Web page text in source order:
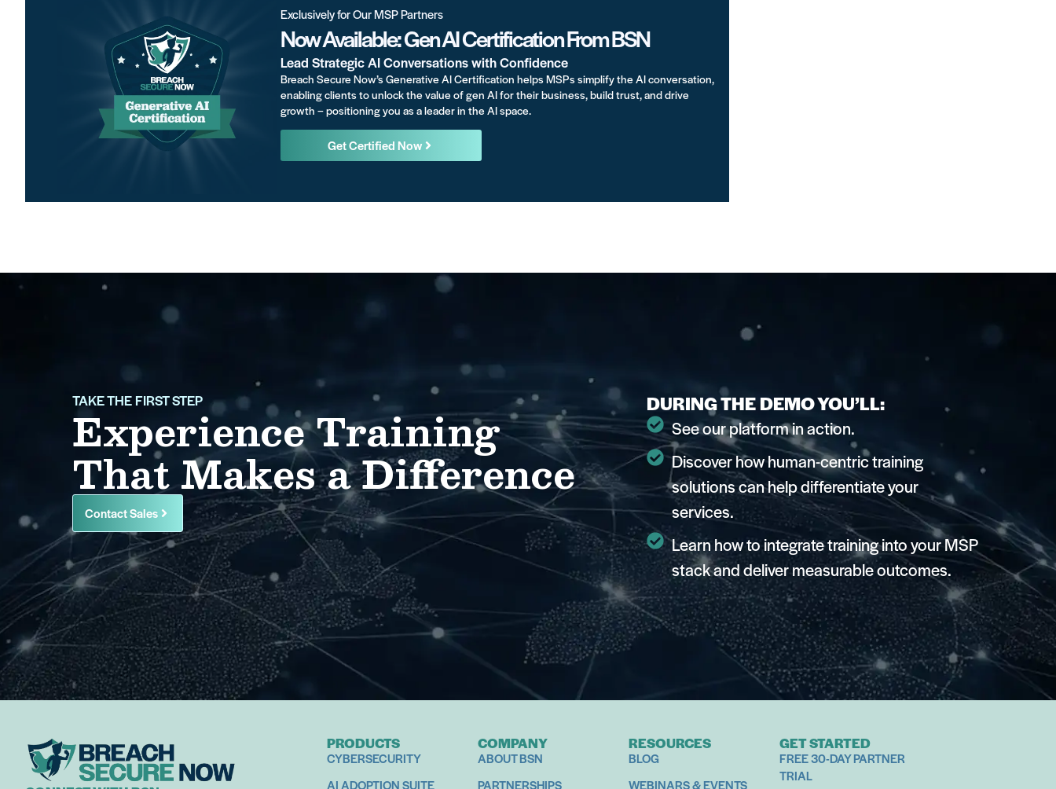
Exclusively for Our MSP Partners
Now Available: Gen AI Certification From BSN
Lead Strategic AI Conversations with Confidence
Breach Secure Now’s Generative AI Certification helps MSPs simplify the AI conversation,
enabling clients to unlock the value of gen AI for their business, build trust, and drive
growth – positioning you as a leader in the AI space.
Get Certified Now
TAKE THE FIRST STEP
Experience Training
That Makes a Difference
Contact Sales
DURING THE DEMO YOU’LL:
See our platform in action.
Discover how human-centric training
solutions can help differentiate your
services.
Learn how to integrate training into your MSP
stack and deliver measurable outcomes.
PRODUCTS
CYBERSECURITY
AI ADOPTION SUITE
COMPANY
ABOUT BSN
PARTNERSHIPS
RESOURCES
BLOG
WEBINARS & EVENTS
GET STARTED
FREE 30-DAY PARTNER
TRIAL